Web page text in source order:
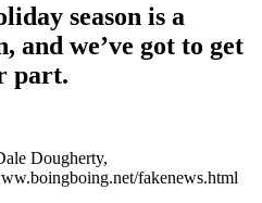
season is a
and we’ve got to get
part.
Dougherty,
fakenews.html